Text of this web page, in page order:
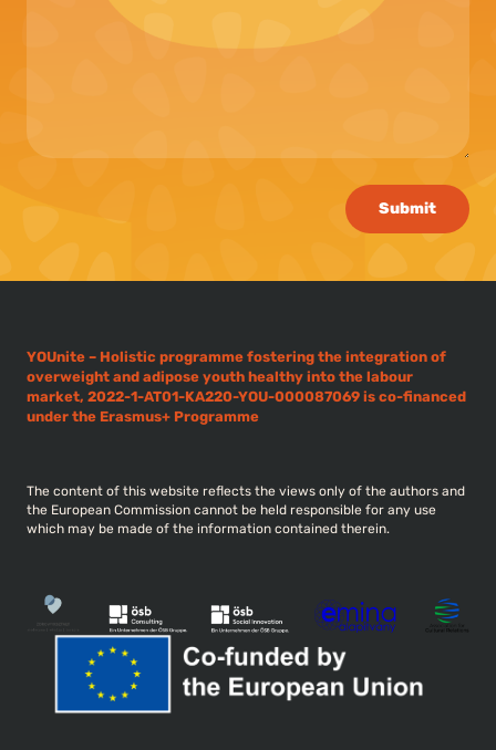
Submit
YOUnite – Holistic programme fostering the integration of
overweight and adipose youth healthy into the labour
market, 2022-1-AT01-KA220-YOU-000087069 is co-financed
under the Erasmus+ Programme
The content of this website reflects the views only of the authors and
the European Commission cannot be held responsible for any use
which may be made of the information contained therein.